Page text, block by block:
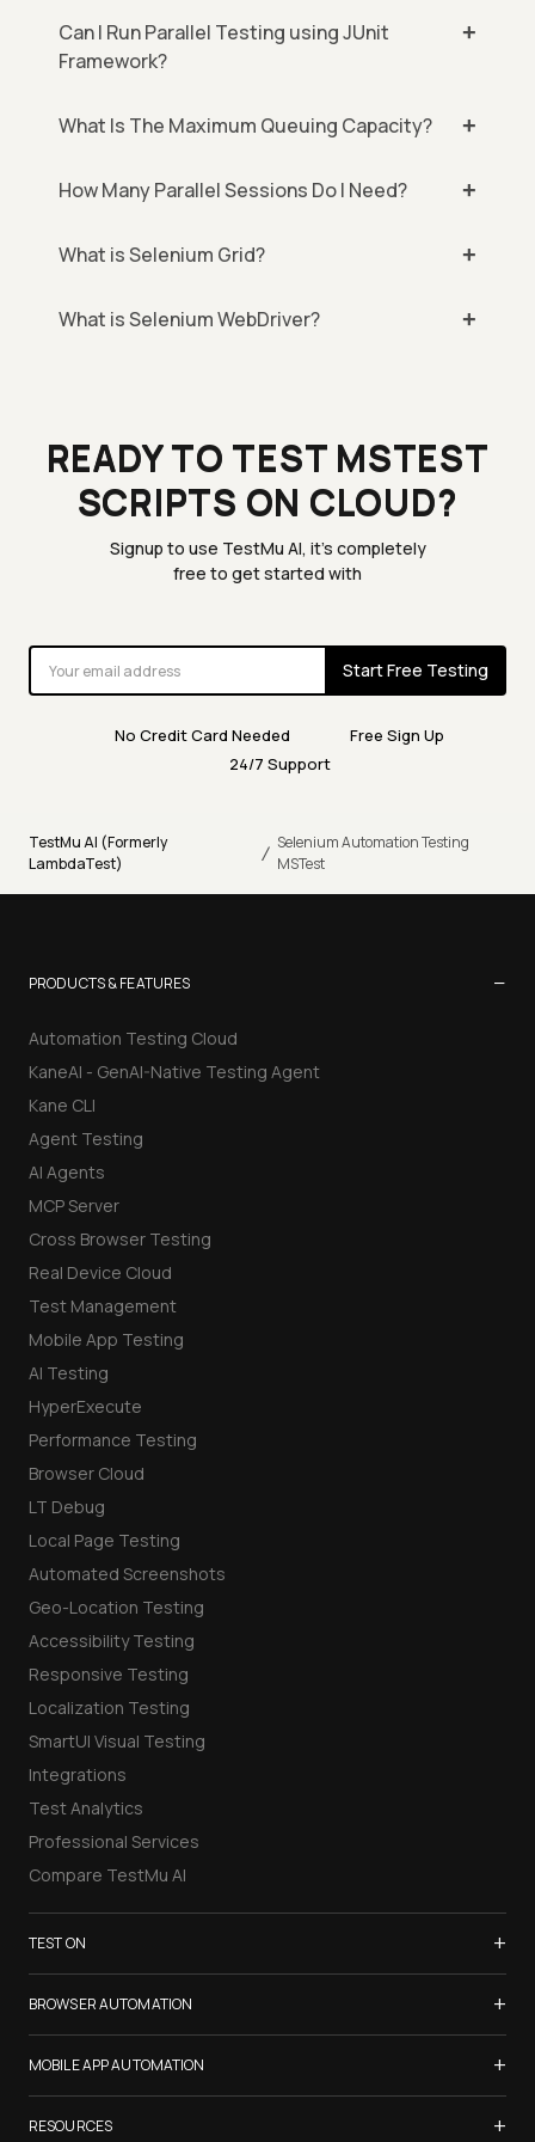
Can I Run Parallel Testing using JUnit
Framework?
What Is The Maximum Queuing Capacity?
How Many Parallel Sessions Do I Need?
What is Selenium Grid?
What is Selenium WebDriver?
READY TO TEST MSTEST
SCRIPTS ON CLOUD?
Signup to use TestMu AI, it's completely
free to get started with
Start Free Testing
No Credit Card Needed
Free Sign Up
24/7 Support
TestMu AI (Formerly
LambdaTest)
/ Selenium Automation Testing
MSTest
PRODUCTS & FEATURES −
Automation Testing Cloud
KaneAI - GenAI-Native Testing Agent
Kane CLI
Agent Testing
AI Agents
MCP Server
Cross Browser Testing
Real Device Cloud
Test Management
Mobile App Testing
AI Testing
HyperExecute
Performance Testing
Browser Cloud
LT Debug
Local Page Testing
Automated Screenshots
Geo-Location Testing
Accessibility Testing
Responsive Testing
Localization Testing
SmartUI Visual Testing
Integrations
Test Analytics
Professional Services
Compare TestMu AI
TEST ON +
Samsung Galaxy S26
iPhone 17
List of Browsers
List of Real Devices
Internet Explorer
BROWSER AUTOMATION +
Selenium Testing
Selenium Grid
Cypress Testing
MOBILE APP AUTOMATION +
Appium Testing
RESOURCES +